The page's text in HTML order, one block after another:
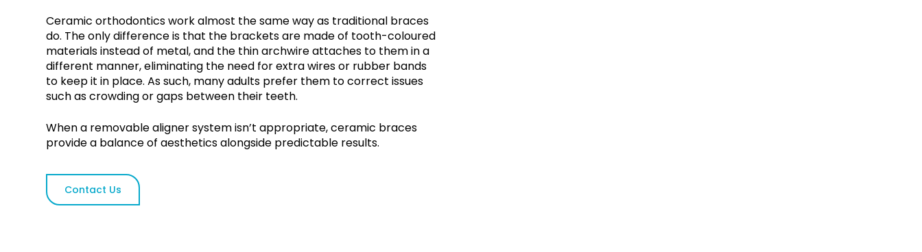
Ceramic orthodontics work almost the same way as traditional braces
do. The only difference is that the brackets are made of tooth-coloured
materials instead of metal, and the thin archwire attaches to them in a
different manner, eliminating the need for extra wires or rubber bands
to keep it in place. As such, many adults prefer them to correct issues
such as crowding or gaps between their teeth.
When a removable aligner system isn’t appropriate, ceramic braces
provide a balance of aesthetics alongside predictable results.
Contact Us